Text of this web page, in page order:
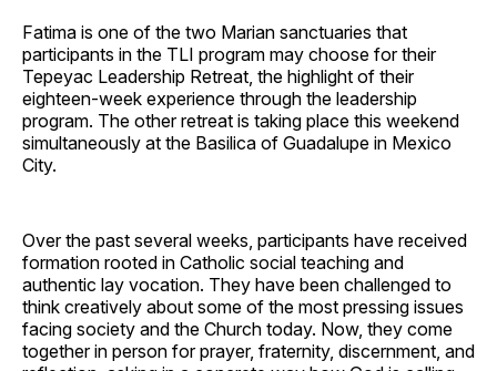
Fatima is one of the two Marian sanctuaries that
participants in the TLI program may choose for their
Tepeyac Leadership Retreat, the highlight of their
eighteen-week experience through the leadership
program. The other retreat is taking place this weekend
simultaneously at the Basilica of Guadalupe in Mexico
City.
Over the past several weeks, participants have received
formation rooted in Catholic social teaching and
authentic lay vocation. They have been challenged to
think creatively about some of the most pressing issues
facing society and the Church today. Now, they come
together in person for prayer, fraternity, discernment, and